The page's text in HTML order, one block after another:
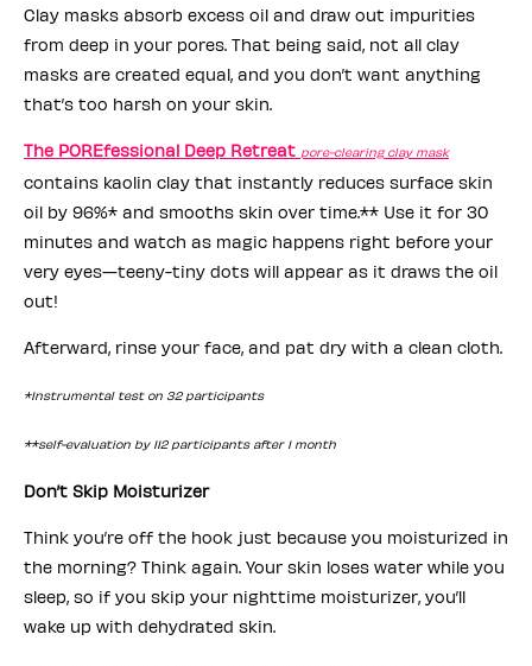
Clay masks absorb excess oil and draw out impurities
from deep in your pores. That being said, not all clay
masks are created equal, and you don’t want anything
that’s too harsh on your skin.
The POREfessional Deep Retreat pore-clearing clay mask
contains kaolin clay that instantly reduces surface skin
oil by 96%* and smooths skin over time.** Use it for 30
minutes and watch as magic happens right before your
very eyes—teeny-tiny dots will appear as it draws the oil
out!
Afterward, rinse your face, and pat dry with a clean cloth.
*Instrumental test on 32 participants
**self-evaluation by 112 participants after 1 month
Don’t Skip Moisturizer
Think you’re off the hook just because you moisturized in
the morning? Think again. Your skin loses water while you
sleep, so if you skip your nighttime moisturizer, you’ll
wake up with dehydrated skin.